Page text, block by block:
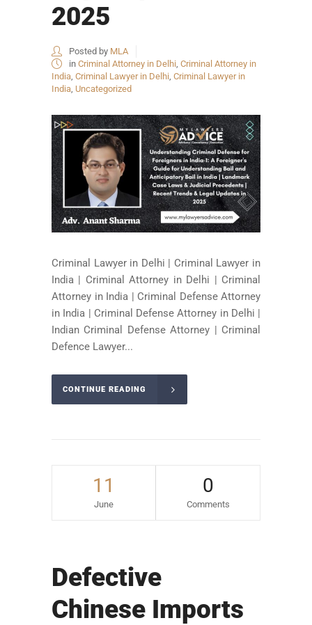
2025
Posted by MLA
in Criminal Attorney in Delhi Criminal Attorney in
India Criminal Lawyer in Delhi Criminal Lawyer in
India Uncategorized
Criminal Lawyer in Delhi | Criminal Lawyer in
India | Criminal Attorney in Delhi | Criminal
Attorney in India | Criminal Defense Attorney
in India | Criminal Defense Attorney in Delhi |
Indian Criminal Defense Attorney | Criminal
Defence Lawyer...
CONTINUE READING
11
June
0
Comments
Defective
Chinese Imports